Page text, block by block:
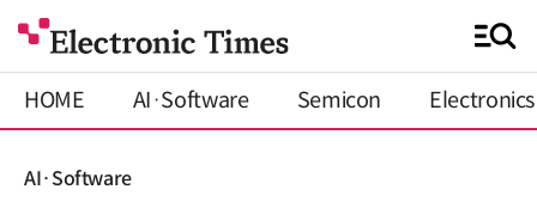
HOME AI·Software Semicon Electronics
AI·Software